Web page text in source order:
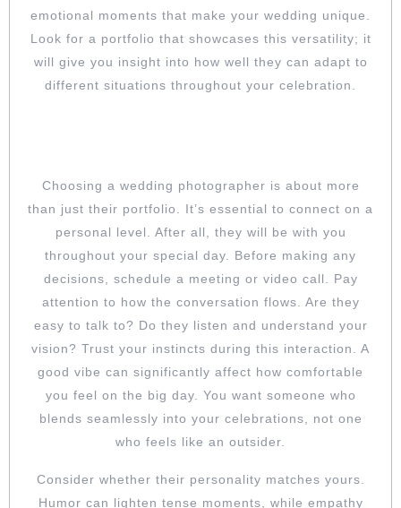
emotional moments that make your wedding unique.
Look for a portfolio that showcases this versatility; it
will give you insight into how well they can adapt to
different situations throughout your celebration.
Choosing a wedding photographer is about more
than just their portfolio. It’s essential to connect on a
personal level. After all, they will be with you
throughout your special day. Before making any
decisions, schedule a meeting or video call. Pay
attention to how the conversation flows. Are they
easy to talk to? Do they listen and understand your
vision? Trust your instincts during this interaction. A
good vibe can significantly affect how comfortable
you feel on the big day. You want someone who
blends seamlessly into your celebrations, not one
who feels like an outsider.
Consider whether their personality matches yours.
Humor can lighten tense moments, while empathy